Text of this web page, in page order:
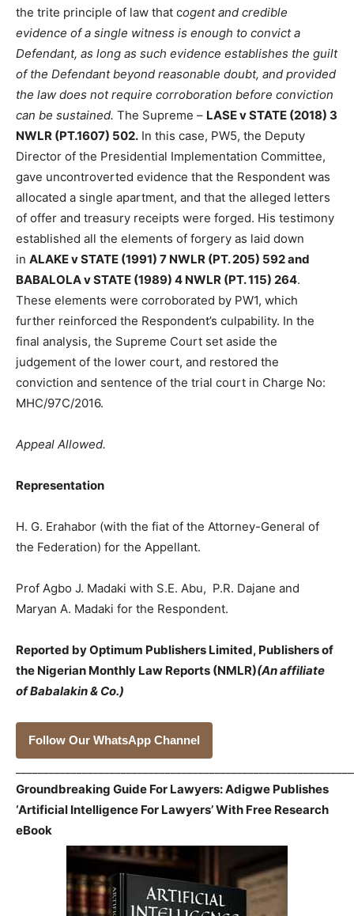
the trite principle of law that cogent and credible
evidence of a single witness is enough to convict a
Defendant, as long as such evidence establishes the guilt
of the Defendant beyond reasonable doubt, and provided
the law does not require corroboration before conviction
can be sustained. The Supreme – LASE v STATE (2018) 3
NWLR (PT.1607) 502. In this case, PW5, the Deputy
Director of the Presidential Implementation Committee,
gave uncontroverted evidence that the Respondent was
allocated a single apartment, and that the alleged letters
of offer and treasury receipts were forged. His testimony
established all the elements of forgery as laid down
in ALAKE v STATE (1991) 7 NWLR (PT. 205) 592 and
BABALOLA v STATE (1989) 4 NWLR (PT. 115) 264.
These elements were corroborated by PW1, which
further reinforced the Respondent’s culpability. In the
final analysis, the Supreme Court set aside the
judgement of the lower court, and restored the
conviction and sentence of the trial court in Charge No:
MHC/97C/2016.
Appeal Allowed.
Representation
H. G. Erahabor (with the fiat of the Attorney-General of
the Federation) for the Appellant.
Prof Agbo J. Madaki with S.E. Abu, P.R. Dajane and
Maryan A. Madaki for the Respondent.
Reported by Optimum Publishers Limited, Publishers of
the Nigerian Monthly Law Reports (NMLR)(An affiliate
of Babalakin & Co.)
Follow Our WhatsApp Channel
Groundbreaking Guide For Lawyers: Adigwe Publishes
‘Artificial Intelligence For Lawyers’ With Free Research
eBook